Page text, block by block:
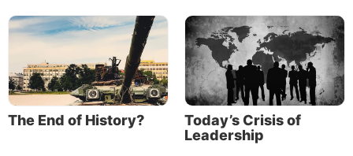
The IMF noted that its Reported Social Unrest Index
was still below pre-pandemic levels, though it had
The End of History?
Today’s Crisis of
Leadership